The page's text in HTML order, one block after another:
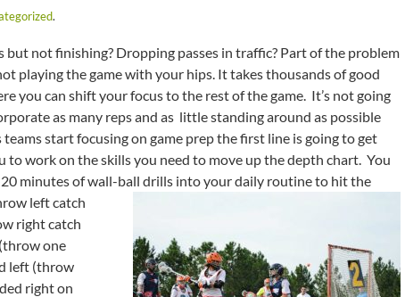
.
not finishing? Dropping passes in traffic? Part of the problem
playing the game with your hips. It takes thousands of good
you can shift your focus to the rest of the game. It’s not going
as many reps and as little standing around as possible
start focusing on game prep the first line is going to get
work on the skills you need to move up the depth chart. You
minutes of wall-ball drills into your daily routine to hit the
left catch
right catch
one
left (throw
right on